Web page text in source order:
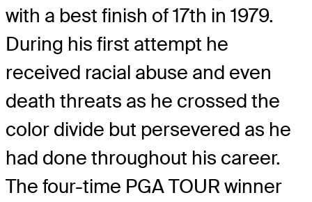
with a best finish of 17th in 1979.
During his first attempt he
received racial abuse and even
death threats as he crossed the
color divide but persevered as he
had done throughout his career.
The four-time PGA TOUR winner